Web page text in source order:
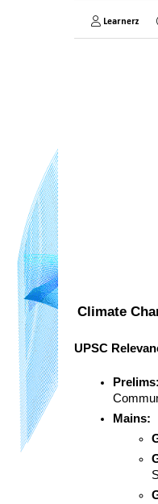
Learnerz
Climate
UPSC
Prelims:
Mains: